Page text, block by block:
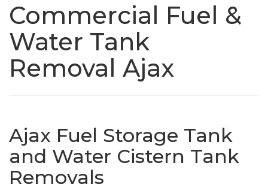
Commercial Fuel &
Water Tank
Removal Ajax
Ajax Fuel Storage Tank
and Water Cistern Tank
Removals